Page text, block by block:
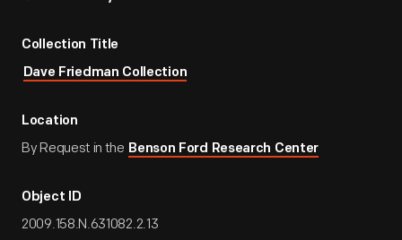
Collection Title
Dave Friedman Collection
Location
By Request in the Benson Ford Research Center
Object ID
2009.158.N.631082.2.13